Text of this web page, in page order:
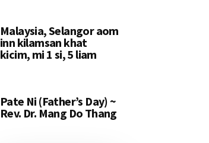
Malaysia, Selangor aom
inn kilamsan khat
kicim, mi 1 si, 5 liam
Pate Ni (Father’s Day) ~
Rev. Dr. Mang Do Thang